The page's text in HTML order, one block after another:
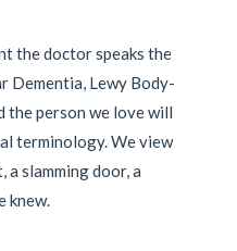
the doctor speaks the
Dementia, Lewy Body-
the person we love will
terminology. We view
a slamming door, a
knew.